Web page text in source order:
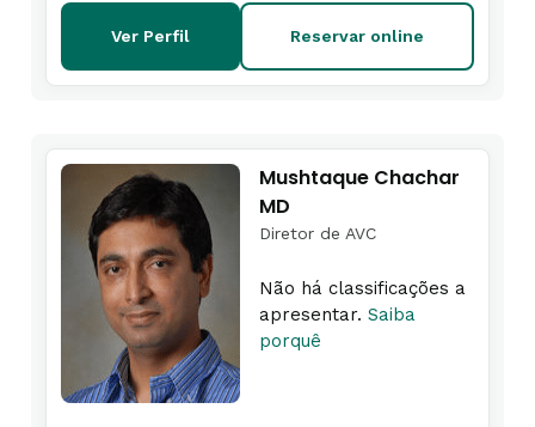
Ver Perfil Reservar online
Mushtaque Chachar
MD
Diretor de AVC
Não há classificações a
apresentar. Saiba
porquê